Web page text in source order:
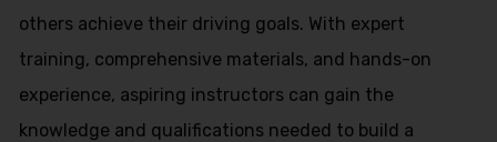
others achieve their driving goals. With expert
training, comprehensive materials, and hands-on
experience, aspiring instructors can gain the
knowledge and qualifications needed to build a